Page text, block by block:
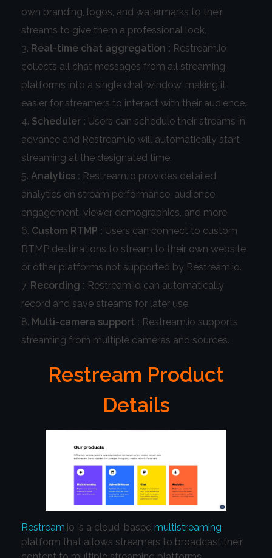
own branding, logos, and watermarks to their
streams to give them a professional look.
Real-time chat aggregation : Restream.io
collects all chat messages from all streaming
platforms into a single chat window, making it
easier for streamers to interact with their audience.
Scheduler : Users can schedule their streams in
advance and Restream.io will automatically start
streaming at the designated time.
Analytics : Restream.io provides detailed
analytics on stream performance, audience
engagement, viewer demographics, and more.
Custom RTMP : Users can connect to custom
RTMP destinations to stream to their own website
or other platforms not supported by Restream.io.
Recording : Restream.io can automatically
record and save streams for later use.
Multi-camera support : Restream.io supports
streaming from multiple cameras and sources.
Restream Product
Details
Restream.io is a cloud-based multistreaming
platform that allows streamers to broadcast their